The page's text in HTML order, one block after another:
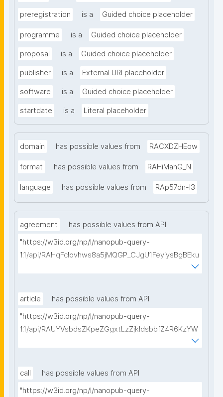
preregistration is a Guided choice placeholder
programme is a Guided choice placeholder
proposal is a Guided choice placeholder
publisher is a External URI placeholder
software is a Guided choice placeholder
startdate is a Literal placeholder
domain has possible values from RACXDZHEow
format has possible values from RAHiMahG_N
language has possible values from RAp57dn-l3
agreement
has possible values from API
"https://w3id.org/np/l/nanopub-query-
1.1/api/RAHqFcIovhws8a5jMQGP_CJgU1FeyiysBgBEku
article
has possible values from API
"https://w3id.org/np/l/nanopub-query-
1.1/api/RAUYVsbdsZKpeZGgxtLzZjkldsbbfZ4R6KzYW
call
has possible values from API
"https://w3id.org/np/l/nanopub-query-